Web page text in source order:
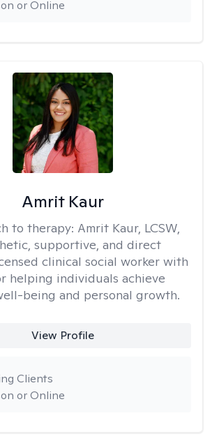
or Online
Amrit Kaur
to therapy: Amrit Kaur, LCSW,
supportive, and direct
clinical social worker with
helping individuals achieve
being and personal growth.
View Profile
or Online
Clients